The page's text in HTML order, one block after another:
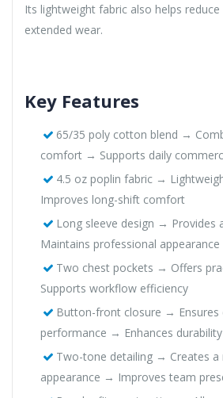
Its lightweight fabric also helps
extended wear.
Key Features
65/35 poly cotton blend →
comfort → Supports daily
4.5 oz poplin fabric →
Improves long-shift comfort
Long sleeve design → Provides
Maintains professional appearance
Two chest pockets → Offers
Supports workflow efficiency
Button-front closure → Ensures
performance → Enhances durability
Two-tone detailing → Creates
appearance → Improves team